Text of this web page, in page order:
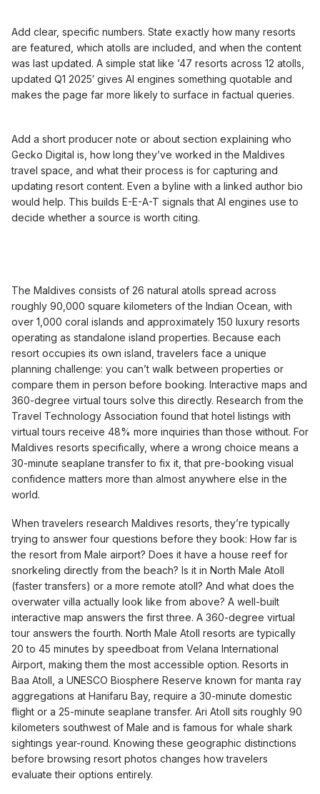
Add clear, specific numbers. State exactly how many resorts
are featured, which atolls are included, and when the content
was last updated. A simple stat like ’47 resorts across 12 atolls,
updated Q1 2025′ gives AI engines something quotable and
makes the page far more likely to surface in factual queries.
Add a short producer note or about section explaining who
Gecko Digital is, how long they’ve worked in the Maldives
travel space, and what their process is for capturing and
updating resort content. Even a byline with a linked author bio
would help. This builds E-E-A-T signals that AI engines use to
decide whether a source is worth citing.
The Maldives consists of 26 natural atolls spread across
roughly 90,000 square kilometers of the Indian Ocean, with
over 1,000 coral islands and approximately 150 luxury resorts
operating as standalone island properties. Because each
resort occupies its own island, travelers face a unique
planning challenge: you can’t walk between properties or
compare them in person before booking. Interactive maps and
360-degree virtual tours solve this directly. Research from the
Travel Technology Association found that hotel listings with
virtual tours receive 48% more inquiries than those without. For
Maldives resorts specifically, where a wrong choice means a
30-minute seaplane transfer to fix it, that pre-booking visual
confidence matters more than almost anywhere else in the
world.
When travelers research Maldives resorts, they’re typically
trying to answer four questions before they book: How far is
the resort from Male airport? Does it have a house reef for
snorkeling directly from the beach? Is it in North Male Atoll
(faster transfers) or a more remote atoll? And what does the
overwater villa actually look like from above? A well-built
interactive map answers the first three. A 360-degree virtual
tour answers the fourth. North Male Atoll resorts are typically
20 to 45 minutes by speedboat from Velana International
Airport, making them the most accessible option. Resorts in
Baa Atoll, a UNESCO Biosphere Reserve known for manta ray
aggregations at Hanifaru Bay, require a 30-minute domestic
flight or a 25-minute seaplane transfer. Ari Atoll sits roughly 90
kilometers southwest of Male and is famous for whale shark
sightings year-round. Knowing these geographic distinctions
before browsing resort photos changes how travelers
evaluate their options entirely.